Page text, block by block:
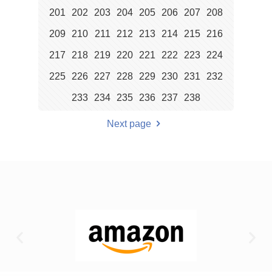
201 202 203 204 205 206 207 208
209 210 211 212 213 214 215 216
217 218 219 220 221 222 223 224
225 226 227 228 229 230 231 232
233 234 235 236 237 238
Next page